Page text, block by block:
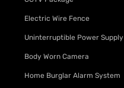
Electric Wire Fence
Uninterruptible Power Supply
Body Worn Camera
Home Burglar Alarm System